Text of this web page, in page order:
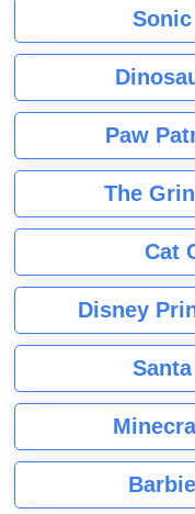
Paw
The
Cat
Disney